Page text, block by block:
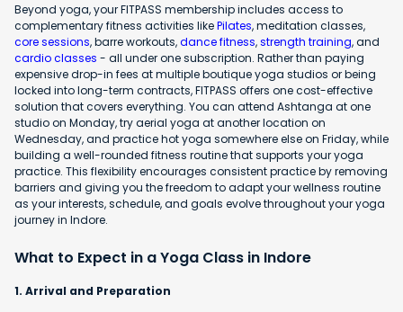
Beyond yoga, your FITPASS membership includes access to
complementary fitness activities likePilates, meditation classes,
core sessions, barre workouts,dance fitness,strength training, and
cardio classes - all under one subscription. Rather than paying
expensive drop-in fees at multiple boutique yoga studios or being
locked into long-term contracts, FITPASS offers one cost-effective
solution that covers everything. You can attend Ashtanga at one
studio on Monday, try aerial yoga at another location on
Wednesday, and practice hot yoga somewhere else on Friday, while
building a well-rounded fitness routine that supports your yoga
practice. This flexibility encourages consistent practice by removing
barriers and giving you the freedom to adapt your wellness routine
as your interests, schedule, and goals evolve throughout your yoga
journey in Indore.
What to Expect in a Yoga Class in Indore
1. Arrival and Preparation